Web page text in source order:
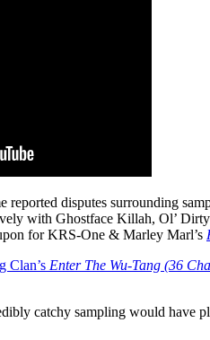
reported disputes surrounding
with Ghostface Killah, Ol’
for KRS-One & Marley Marl’s
Clan’s Enter The Wu-Tang (36
catchy sampling would have